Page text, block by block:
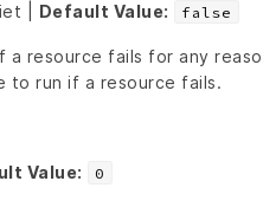
| Default Value: false
a resource fails for any
to run if a resource fails.
Value: 0